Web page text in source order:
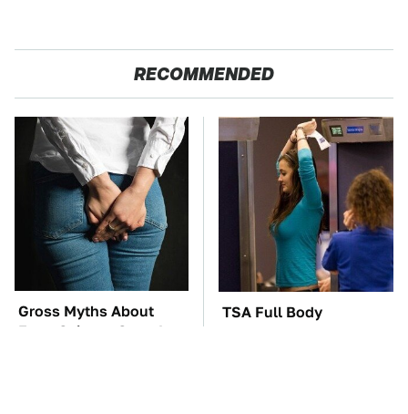
RECOMMENDED
Gross Myths About
Farts Science Says Are
TSA Full Body